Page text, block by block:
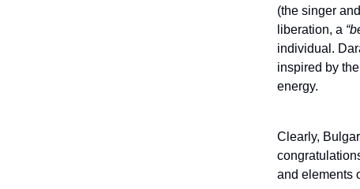
(the singer
liberation, a
individual.
inspired by
energy.
Clearly,
and elements